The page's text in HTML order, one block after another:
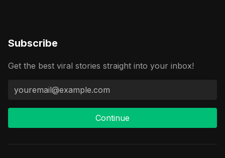
Subscribe
Get the best viral stories straight into your inbox!
Continue